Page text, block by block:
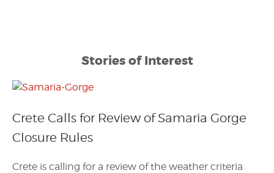
Stories of Interest
Crete Calls for Review of Samaria Gorge
Closure Rules
Crete is calling for a review of the weather criteria